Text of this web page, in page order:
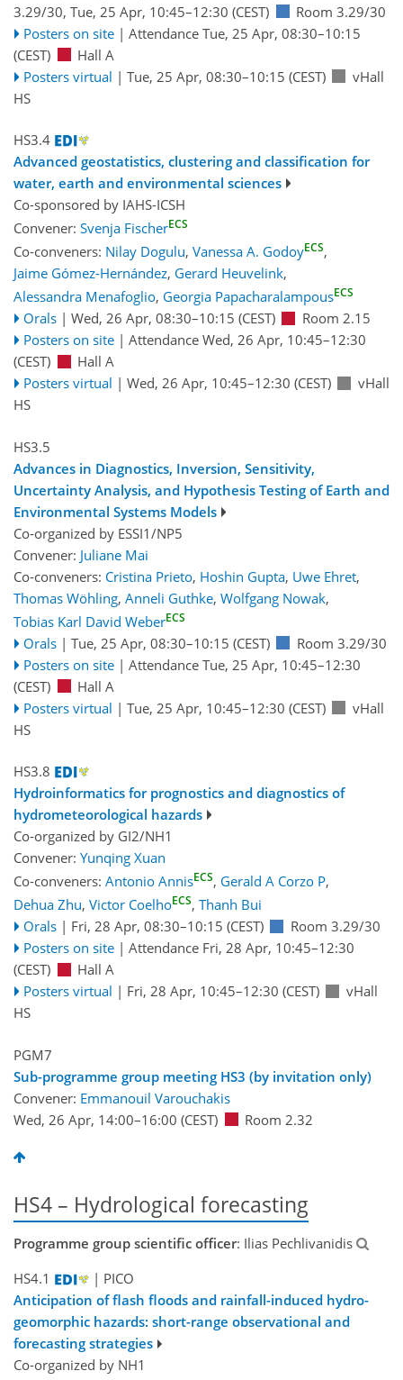
3.29/30, Tue, 25 Apr, 10:45–12:30 (CEST)
Room 3.29/30
Posters on site | Attendance Tue, 25 Apr, 08:30–10:15
(CEST)
Hall A
Posters virtual | Tue, 25 Apr, 08:30–10:15 (CEST)
vHall
HS
HS3.4
Advanced geostatistics, clustering and classification for
water, earth and environmental sciences
Co-sponsored by IAHS-ICSH
Convener: Svenja FischerECS
Co-conveners: Nilay Dogulu, Vanessa A. GodoyECS,
Jaime Gómez-Hernández, Gerard Heuvelink,
Alessandra Menafoglio, Georgia PapacharalampousECS
Orals | Wed, 26 Apr, 08:30–10:15 (CEST)
Room 2.15
Posters on site | Attendance Wed, 26 Apr, 10:45–12:30
(CEST)
Hall A
Posters virtual | Wed, 26 Apr, 10:45–12:30 (CEST)
vHall
HS
HS3.5
Advances in Diagnostics, Inversion, Sensitivity,
Uncertainty Analysis, and Hypothesis Testing of Earth and
Environmental Systems Models
Co-organized by ESSI1/NP5
Convener: Juliane Mai
Co-conveners: Cristina Prieto, Hoshin Gupta, Uwe Ehret,
Thomas Wöhling, Anneli Guthke, Wolfgang Nowak,
Tobias Karl David WeberECS
Orals | Tue, 25 Apr, 08:30–10:15 (CEST)
Room 3.29/30
Posters on site | Attendance Tue, 25 Apr, 10:45–12:30
(CEST)
Hall A
Posters virtual | Tue, 25 Apr, 10:45–12:30 (CEST)
vHall
HS
HS3.8
Hydroinformatics for prognostics and diagnostics of
hydrometeorological hazards
Co-organized by GI2/NH1
Convener: Yunqing Xuan
Co-conveners: Antonio AnnisECS, Gerald A Corzo P,
Dehua Zhu, Victor CoelhoECS, Thanh Bui
Orals | Fri, 28 Apr, 08:30–10:15 (CEST)
Room 3.29/30
Posters on site | Attendance Fri, 28 Apr, 10:45–12:30
(CEST)
Hall A
Posters virtual | Fri, 28 Apr, 10:45–12:30 (CEST)
vHall
HS
PGM7
Sub-programme group meeting HS3 (by invitation only)
Convener: Emmanouil Varouchakis
Wed, 26 Apr, 14:00–16:00 (CEST) Room 2.32
HS4 – Hydrological forecasting
Programme group scientific officer: Ilias Pechlivanidis
HS4.1
| PICO
Anticipation of flash floods and rainfall-induced hydro-
geomorphic hazards: short-range observational and
forecasting strategies
Co-organized by NH1